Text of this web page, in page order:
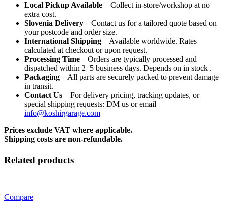
Local Pickup Available – Collect in-store/workshop at no
extra cost.
Slovenia Delivery – Contact us for a tailored quote based on
your postcode and order size.
International Shipping – Available worldwide. Rates
calculated at checkout or upon request.
Processing Time – Orders are typically processed and
dispatched within 2–5 business days. Depends on in stock .
Packaging – All parts are securely packed to prevent damage
in transit.
Contact Us – For delivery pricing, tracking updates, or
special shipping requests: DM us or email
info@koshirgarage.com
Prices exclude VAT where applicable.
Shipping costs are non-refundable.
Related products
Compare